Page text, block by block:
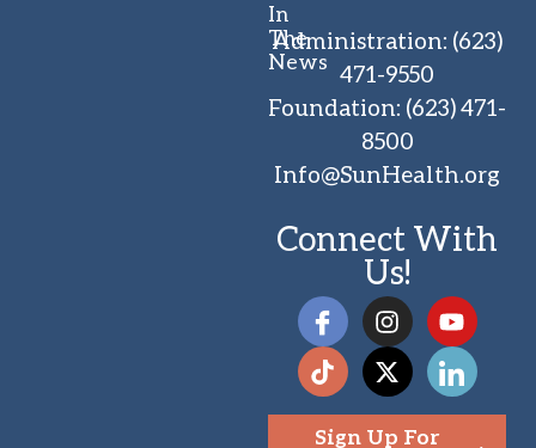
In
The
News
Administration: (623)
471-9550
Foundation: (623) 471-
8500
Info@SunHealth.org
Connect With
Us!
Sign Up For